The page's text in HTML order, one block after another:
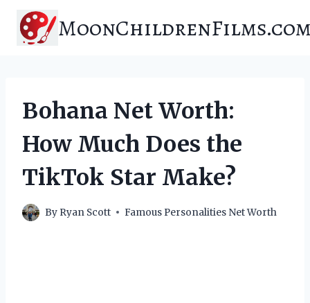
content
Bohana Net Worth:
How Much Does the
TikTok Star Make?
By Ryan Scott Famous Personalities Net Worth